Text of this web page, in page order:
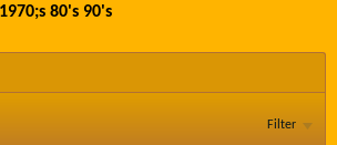
80's 90's
Filter